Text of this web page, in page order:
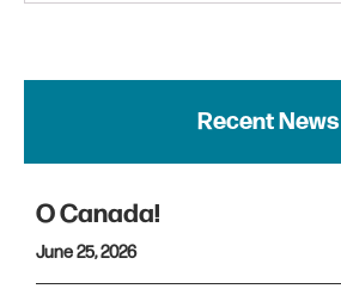
Recent News
O Canada!
June 25, 2026